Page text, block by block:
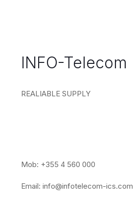
INFO-Telecom
REALIABLE SUPPLY
Mob: +355 4 560 000
Email: info@infotelecom-ics.com